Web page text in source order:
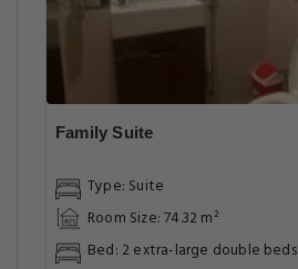
Family Suite
Type: Suite
Room Size: 74.32 m²
Bed: 2 extra-large double beds